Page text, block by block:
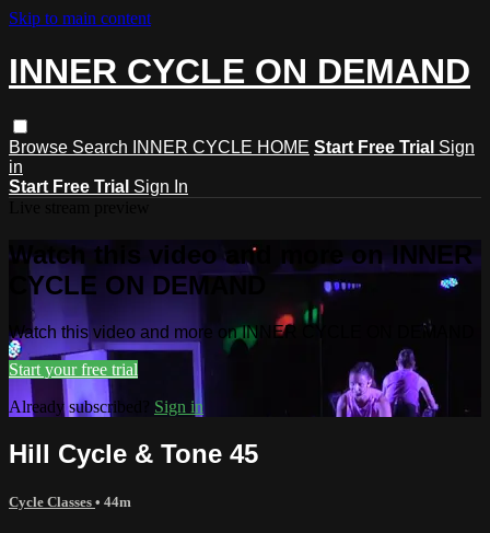
Skip to main content
INNER CYCLE ON DEMAND
Browse Search INNER CYCLE HOME Start Free Trial Sign
in
Start Free Trial Sign In
Watch this video and more on INNER
CYCLE ON DEMAND
Watch this video and more on INNER CYCLE ON DEMAND
Start your free trial
Already subscribed? Sign in
Hill Cycle & Tone 45
Cycle Classes • 44m